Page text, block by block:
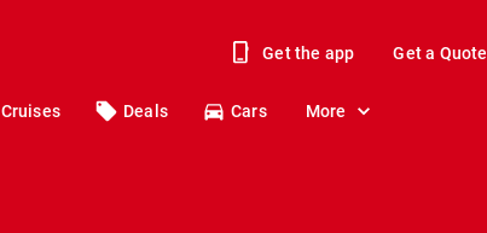
Get the app Get a Quote
Cruises Deals Cars More